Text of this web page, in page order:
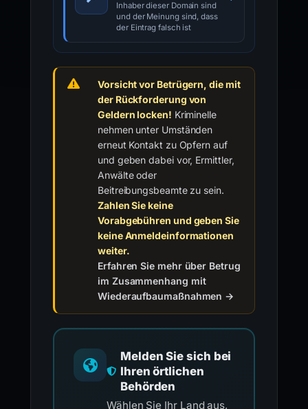
Inhaber dieser Domain sind
und der Meinung sind, dass
der Eintrag falsch ist
Vorsicht vor Betrügern, die mit
der Rückforderung von
Geldern locken! Kriminelle
nehmen unter Umständen
erneut Kontakt zu Opfern auf
und geben dabei vor, Ermittler,
Anwälte oder
Beitreibungsbeamte zu sein.
Zahlen Sie keine
Vorabgebühren und geben Sie
keine Anmeldeinformationen
weiter.
Erfahren Sie mehr über Betrug
im Zusammenhang mit
Wiederaufbaumaßnahmen →
Melden Sie sich bei
Ihren örtlichen
Behörden
Wählen Sie Ihr Land aus,